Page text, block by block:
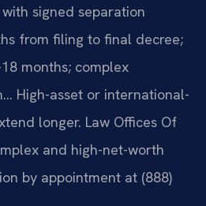
signed separation
from filing to final decree;
months; complex
High-asset or international-
longer. Law Offices Of
and high-net-worth
by appointment at (888)